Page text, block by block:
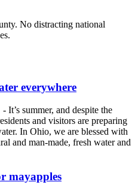
No distracting national
everywhere
- It’s summer, and despite the
and visitors are preparing
In Ohio, we are blessed with
and man-made, fresh water and
mayapples